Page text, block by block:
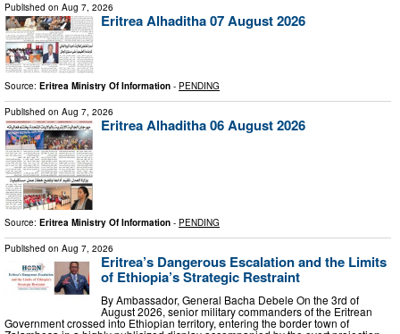
Published on Aug 7, 2026
Eritrea Alhaditha 07 August 2026
Source: Eritrea Ministry Of Information - PENDING
Published on Aug 7, 2026
Eritrea Alhaditha 06 August 2026
Source: Eritrea Ministry Of Information - PENDING
Published on Aug 7, 2026
Eritrea’s Dangerous Escalation and the Limits
of Ethiopia’s Strategic Restraint
By Ambassador, General Bacha Debele On the 3rd of
August 2026, senior military commanders of the Eritrean
Government crossed into Ethiopian territory, entering the border town of